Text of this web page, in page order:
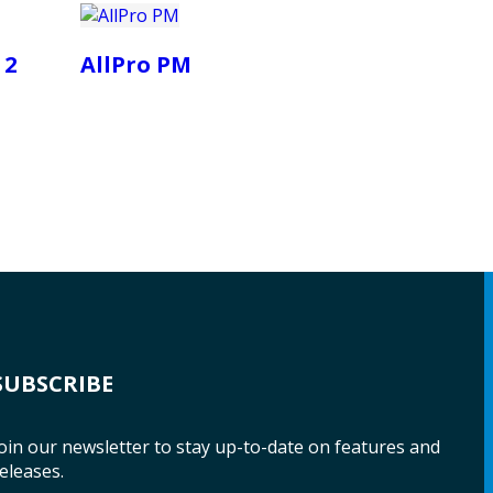
AllPro PM
our newsletter to stay up-to-date on features and